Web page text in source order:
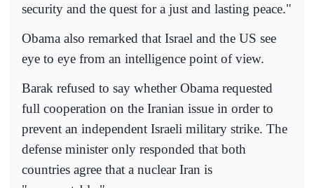
security and the quest for a just and lasting peace."
Obama also remarked that Israel and the US see
eye to eye from an intelligence point of view.
Barak refused to say whether Obama requested
full cooperation on the Iranian issue in order to
prevent an independent Israeli military strike. The
defense minister only responded that both
countries agree that a nuclear Iran is